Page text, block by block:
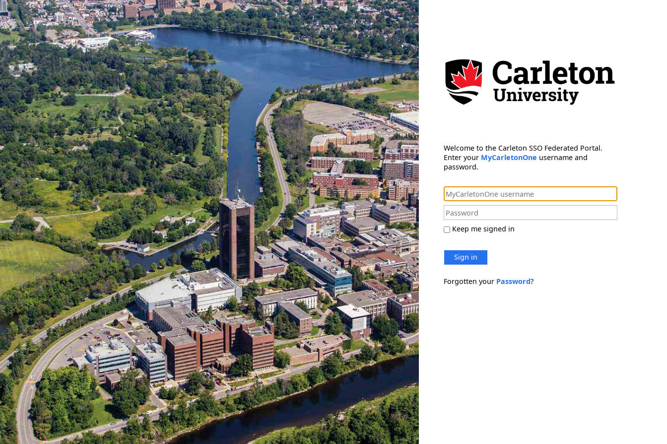
Welcome to the Carleton SSO Federated Portal.
Enter your MyCarletonOne username and
password.
Keep me signed in
Sign in
Forgotten your Password?